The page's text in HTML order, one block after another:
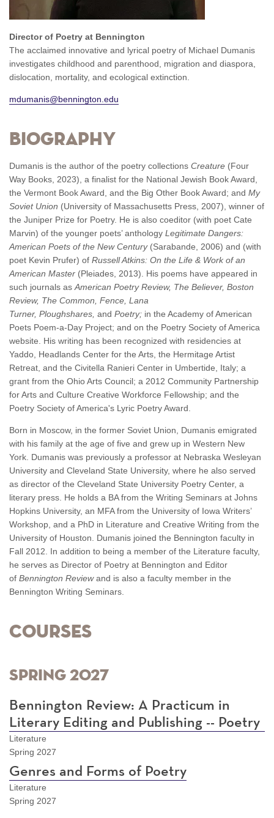
Director of Poetry at Bennington
The acclaimed innovative and lyrical poetry of Michael Dumanis
investigates childhood and parenthood, migration and diaspora,
dislocation, mortality, and ecological extinction.
mdumanis@bennington.edu
Biography
Dumanis is the author of the poetry collections Creature (Four
Way Books, 2023), a finalist for the National Jewish Book Award,
the Vermont Book Award, and the Big Other Book Award; and My
Soviet Union (University of Massachusetts Press, 2007), winner of
the Juniper Prize for Poetry. He is also coeditor (with poet Cate
Marvin) of the younger poets’ anthology Legitimate Dangers:
American Poets of the New Century(Sarabande, 2006) and (with
poet Kevin Prufer) of Russell Atkins: On the Life & Work of an
American Master (Pleiades, 2013). His poems have appeared in
such journals asAmerican Poetry Review, The Believer, Boston
Review, The Common, Fence, Lana
Turner, Ploughshares, and Poetry; in the Academy of American
Poets Poem-a-Day Project; and on the Poetry Society of America
website. His writing has been recognized with residencies at
Yaddo, Headlands Center for the Arts, the Hermitage Artist
Retreat, and the Civitella Ranieri Center in Umbertide, Italy; a
grant from the Ohio Arts Council; a 2012 Community Partnership
for Arts and Culture Creative Workforce Fellowship; and the
Poetry Society of America's Lyric Poetry Award.
Born in Moscow, in the former Soviet Union, Dumanis emigrated
with his family at the age of five and grew up in Western New
York. Dumanis was previously a professor at Nebraska Wesleyan
University and Cleveland State University, where he also served
as director of the Cleveland State University Poetry Center, a
literary press. He holds a BA from the Writing Seminars at Johns
Hopkins University, an MFA from the University of Iowa Writers’
Workshop, and a PhD in Literature and Creative Writing from the
University of Houston. Dumanis joined the Bennington faculty in
Fall 2012. In addition to being a member of the Literature faculty,
he serves as Director of Poetry at Bennington and Editor
of Bennington Reviewand is also a faculty member in the
Bennington Writing Seminars.
Courses
Spring 2027
Bennington Review: A Practicum in
Literary Editing and Publishing -- Poetry
Literature
Spring 2027
Genres and Forms of Poetry
Literature
Spring 2027